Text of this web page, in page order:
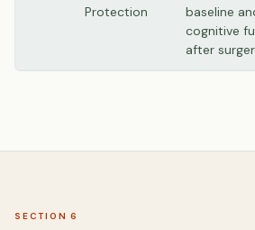
Protection
baseline
cognitive
after
SECTION 6